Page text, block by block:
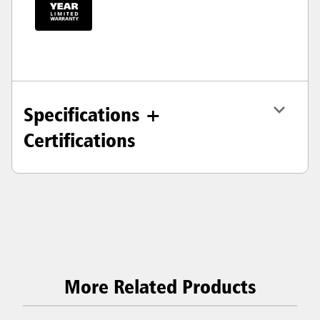
Specifications +
Certifications
More Related Products